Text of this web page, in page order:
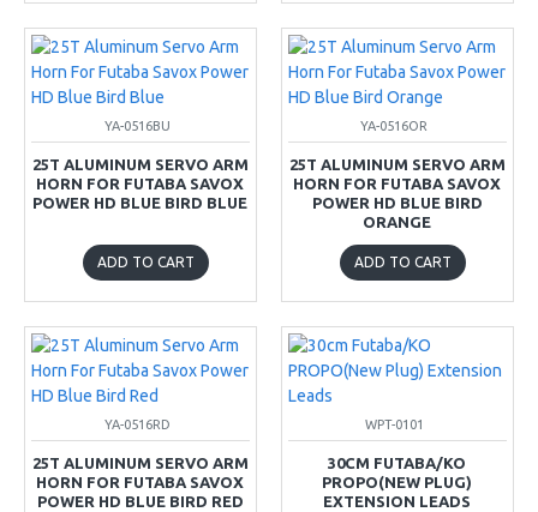
YA-0516BU
25T ALUMINUM SERVO ARM
HORN FOR FUTABA SAVOX
POWER HD BLUE BIRD BLUE
ADD TO CART
YA-0516OR
25T ALUMINUM SERVO ARM
HORN FOR FUTABA SAVOX
POWER HD BLUE BIRD
ORANGE
ADD TO CART
YA-0516RD
25T ALUMINUM SERVO ARM
HORN FOR FUTABA SAVOX
POWER HD BLUE BIRD RED
WPT-0101
30CM FUTABA/KO
PROPO(NEW PLUG)
EXTENSION LEADS